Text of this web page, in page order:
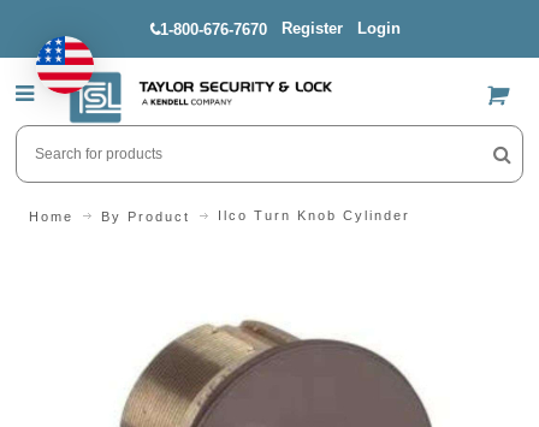
1-800-676-7670 Register Login
US$
Home By Product Ilco Turn Knob Cylinder